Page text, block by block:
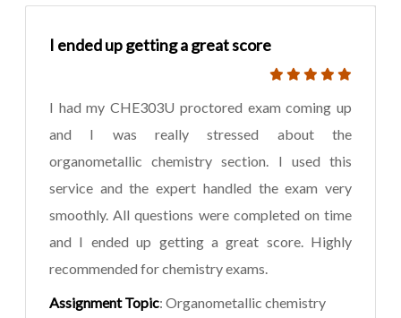
I ended up getting a great score
I had my CHE303U proctored exam coming up
and I was really stressed about the
organometallic chemistry section. I used this
service and the expert handled the exam very
smoothly. All questions were completed on time
and I ended up getting a great score. Highly
recommended for chemistry exams.
Assignment Topic: Organometallic chemistry